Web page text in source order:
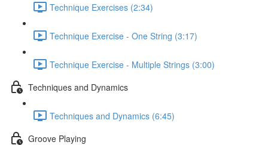
Technique Exercises (2:34)
Technique Exercise - One String (3:17)
Technique Exercise - Multiple Strings (3:00)
Techniques and Dynamics
Techniques and Dynamics (6:45)
Groove Playing